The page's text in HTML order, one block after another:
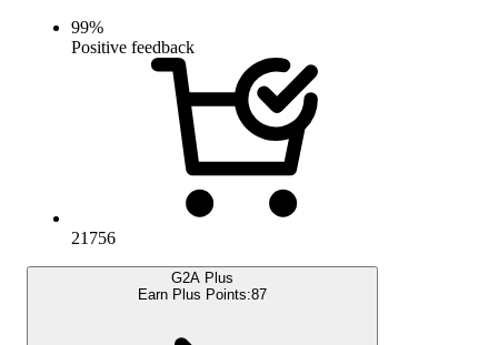
99%
Positive feedback
21756
G2A Plus
Earn Plus Points:87